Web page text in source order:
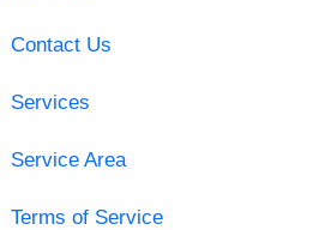
Contact Us
Services
Service Area
Terms of Service